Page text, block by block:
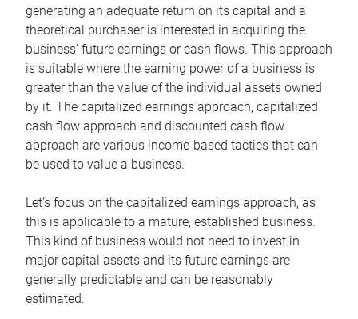
generating an adequate return on its capital and a
theoretical purchaser is interested in acquiring the
business’ future earnings or cash flows. This approach
is suitable where the earning power of a business is
greater than the value of the individual assets owned
by it. The capitalized earnings approach, capitalized
cash flow approach and discounted cash flow
approach are various income-based tactics that can
be used to value a business.
Let’s focus on the capitalized earnings approach, as
this is applicable to a mature, established business.
This kind of business would not need to invest in
major capital assets and its future earnings are
generally predictable and can be reasonably
estimated.